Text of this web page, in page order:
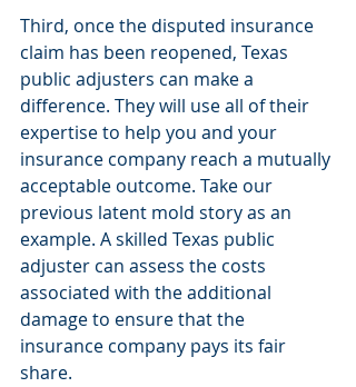
Third, once the disputed insurance
claim has been reopened, Texas
public adjusters can make a
difference. They will use all of their
expertise to help you and your
insurance company reach a mutually
acceptable outcome. Take our
previous latent mold story as an
example. A skilled Texas public
adjuster can assess the costs
associated with the additional
damage to ensure that the
insurance company pays its fair
share.